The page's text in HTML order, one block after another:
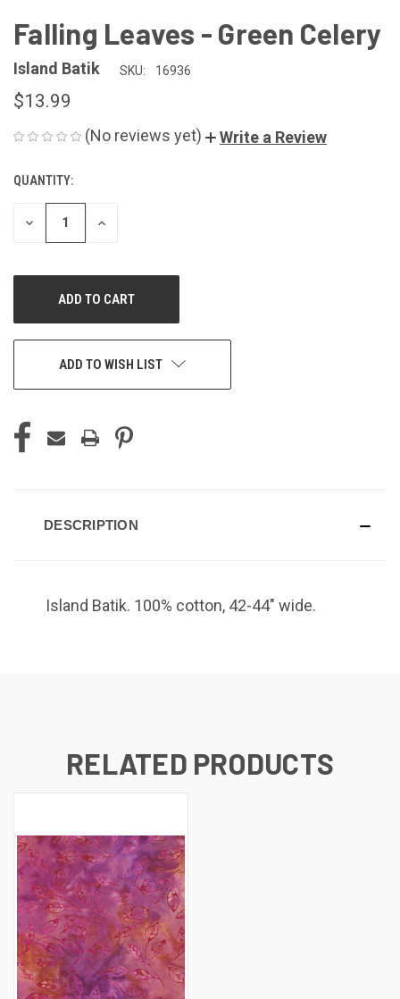
Falling Leaves - Green Celery
Island Batik SKU: 16936
$13.99
(No reviews yet) Write a Review
CURRENT
STOCK:
QUANTITY:
DECREASE
QUANTITY
INCREASE
ADD TO WISH LIST
DESCRIPTION
Island Batik. 100% cotton, 42-44" wide.
RELATED PRODUCTS